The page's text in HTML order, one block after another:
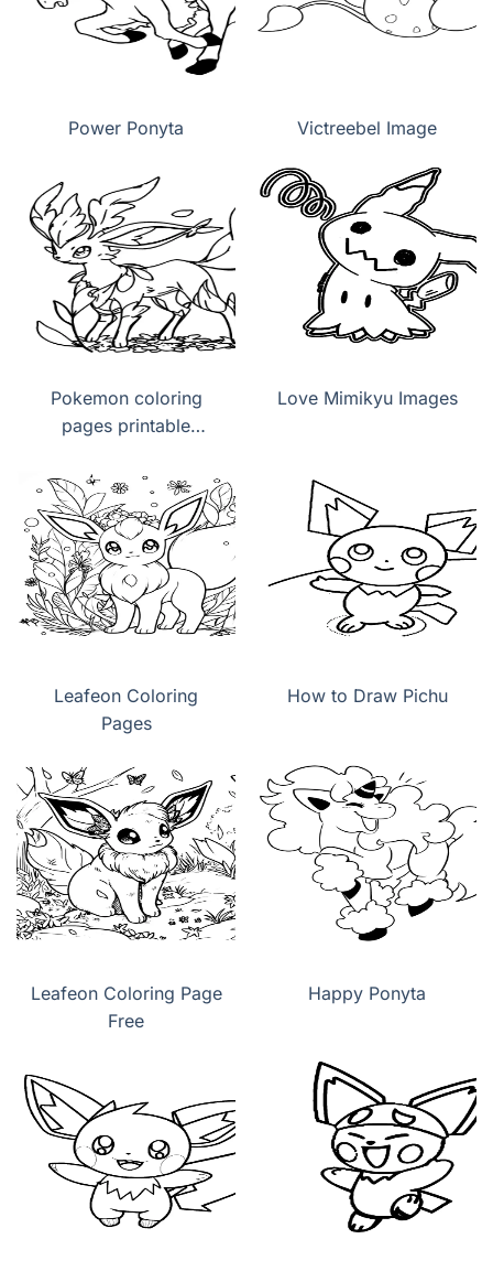
Power Ponyta Victreebel Image
Pokemon coloring
pages printable
Love Mimikyu Images
Leafeon Coloring
Pages
How to Draw Pichu
Leafeon Coloring Page
Free
Happy Ponyta